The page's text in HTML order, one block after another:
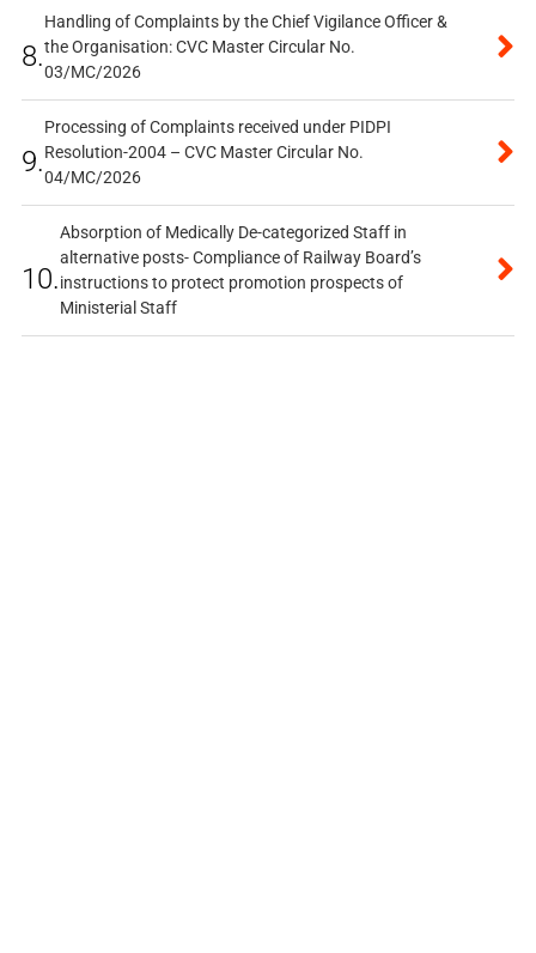
8.
Handling of Complaints by the Chief Vigilance Officer &
the Organisation: CVC Master Circular No.
03/MC/2026
9.
Processing of Complaints received under PIDPI
Resolution-2004 – CVC Master Circular No.
04/MC/2026
10.
Absorption of Medically De-categorized Staff in
alternative posts- Compliance of Railway Board’s
instructions to protect promotion prospects of
Ministerial Staff